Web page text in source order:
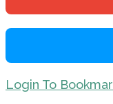
Login To